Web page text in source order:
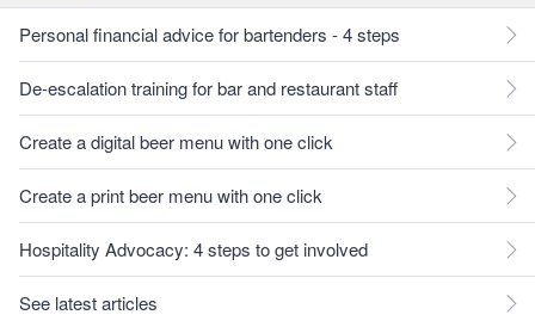
Personal financial advice for bartenders - 4 steps
De-escalation training for bar and restaurant staff
Create a digital beer menu with one click
Create a print beer menu with one click
Hospitality Advocacy: 4 steps to get involved
See latest articles